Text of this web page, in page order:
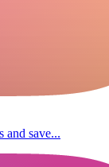
and save...